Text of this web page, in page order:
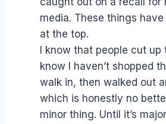
media. These things
at the top.
I know that people cut up
know I haven’t shopped
walk in, then walked out
which is honestly no
minor thing. Until it’s